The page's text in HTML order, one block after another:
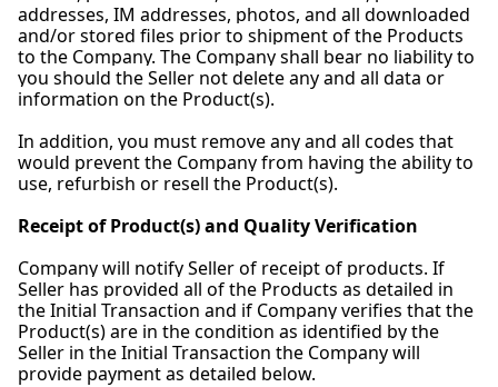
addresses, IM addresses, photos, and all downloaded
and/or stored files prior to shipment of the Products
to the Company. The Company shall bear no liability to
you should the Seller not delete any and all data or
information on the Product(s).
In addition, you must remove any and all codes that
would prevent the Company from having the ability to
use, refurbish or resell the Product(s).
Receipt of Product(s) and Quality Verification
Company will notify Seller of receipt of products. If
Seller has provided all of the Products as detailed in
the Initial Transaction and if Company verifies that the
Product(s) are in the condition as identified by the
Seller in the Initial Transaction the Company will
provide payment as detailed below.